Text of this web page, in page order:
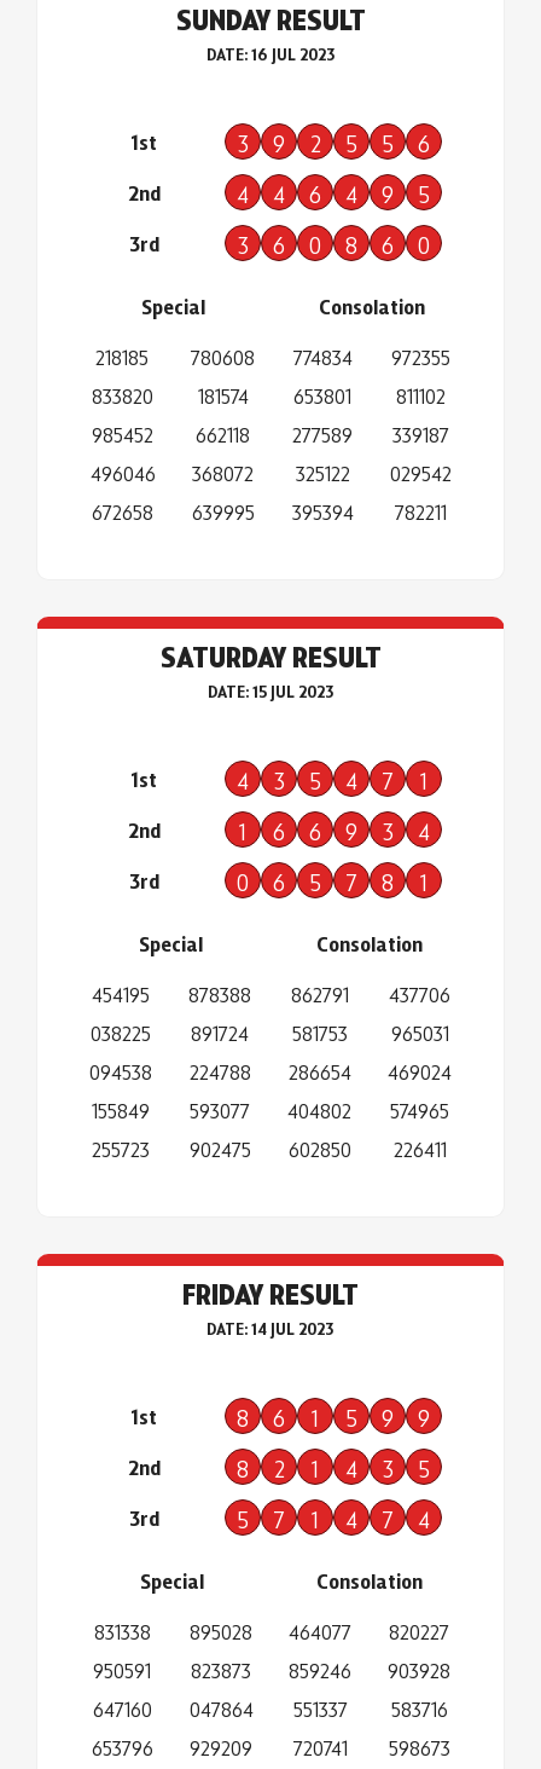
SUNDAY RESULT
DATE: 16 JUL 2023
1st 3 9 2 5 5 6
2nd 4 4 6 4 9 5
3rd 3 6 0 8 6 0
Special
218185
833820
985452
496046
672658
780608
181574
662118
368072
639995
Consolation
774834
653801
277589
325122
395394
972355
811102
339187
029542
782211
SATURDAY RESULT
DATE: 15 JUL 2023
1st 4 3 5 4 7 1
2nd 1 6 6 9 3 4
3rd 0 6 5 7 8 1
Special
454195
038225
094538
155849
255723
878388
891724
224788
593077
902475
Consolation
862791
581753
286654
404802
602850
437706
965031
469024
574965
226411
FRIDAY RESULT
DATE: 14 JUL 2023
1st 8 6 1 5 9 9
2nd 8 2 1 4 3 5
3rd 5 7 1 4 7 4
Special
831338
950591
647160
653796
895028
823873
047864
929209
Consolation
464077
859246
551337
720741
820227
903928
583716
598673